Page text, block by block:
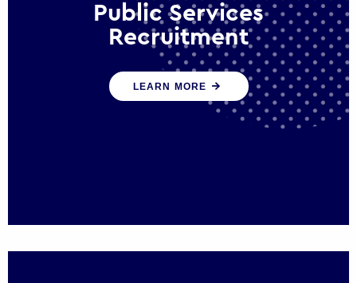
Public Services
Recruitment
We help ensure that public sector
organisations have the people and skills to
serve the public effectively
LEARN MORE